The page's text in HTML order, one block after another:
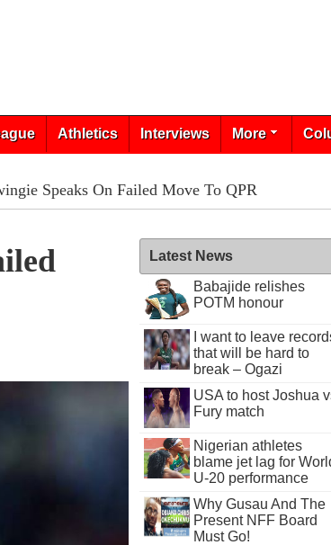
Athletics Interviews More
Speaks On Failed Move To QPR
Latest News
Babajide relishes
POTM honour
I want to leave
that will be hard to
break – Ogazi
USA to host Joshua
Fury match
Nigerian athletes
blame jet lag for
U-20 performance
Why Gusau And The
Present NFF Board
Must Go!